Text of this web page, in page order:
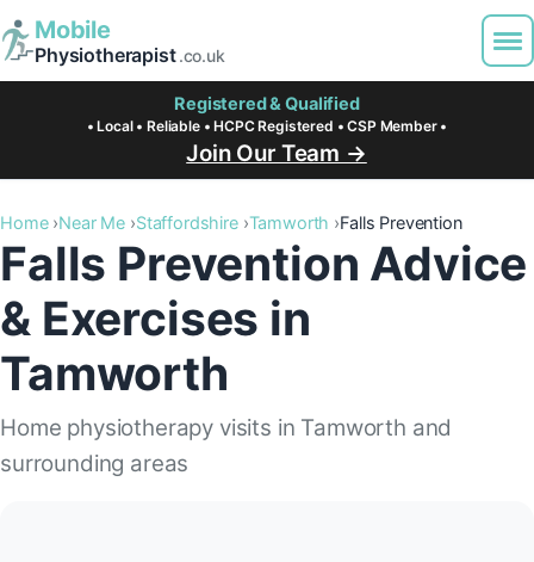
Mobile
Physiotherapist.co.uk
Registered & Qualified
• Local • Reliable • HCPC Registered • CSP Member •
Join Our Team →
Home Near Me Staffordshire Tamworth Falls Prevention
Falls Prevention Advice
& Exercises in
Tamworth
Home physiotherapy visits in Tamworth and
surrounding areas